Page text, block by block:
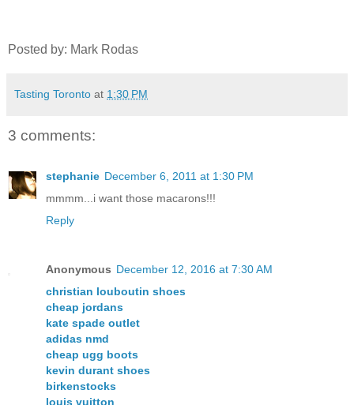
Posted by: Mark Rodas
Tasting Toronto at 1:30 PM
3 comments:
stephanie December 6, 2011 at 1:30 PM
mmmm...i want those macarons!!!
Reply
Anonymous December 12, 2016 at 7:30 AM
christian louboutin shoes
cheap jordans
kate spade outlet
adidas nmd
cheap ugg boots
kevin durant shoes
birkenstocks
louis vuitton